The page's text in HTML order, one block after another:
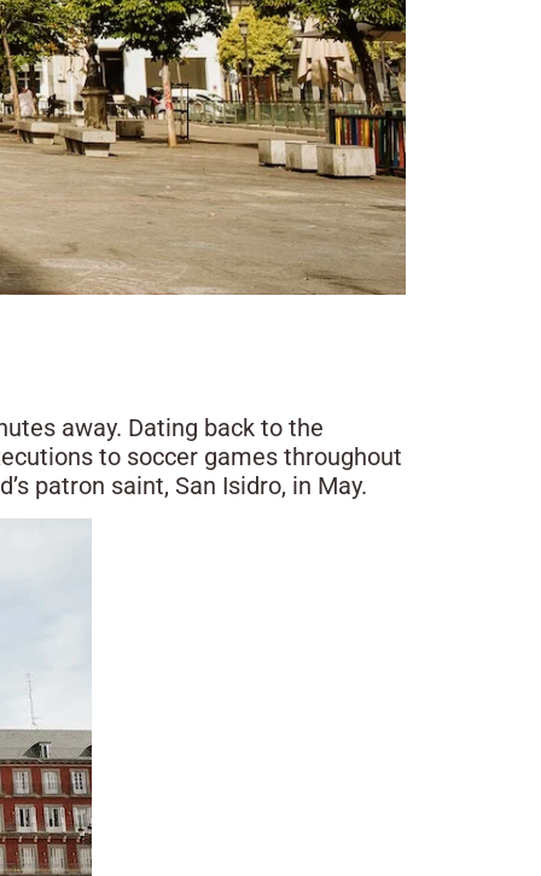
away. Dating back to the
to soccer games throughout
patron saint, San Isidro, in May.